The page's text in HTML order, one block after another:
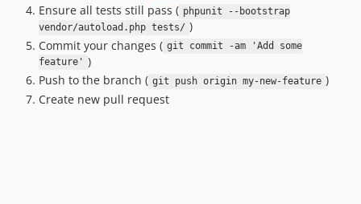
Ensure all tests still pass ( phpunit --bootstrap
vendor/autoload.php tests/ )
Commit your changes ( git commit -am 'Add some
feature' )
Push to the branch ( git push origin my-new-feature )
Create new pull request